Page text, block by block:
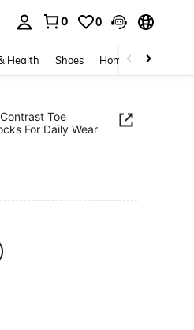
0 0
Health Shoes Home Textiles
Toe
For Daily Wear